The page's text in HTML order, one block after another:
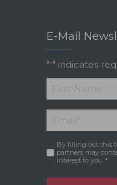
E-Mail
"*" indicates
*
First
Name
Email *
Consent *
By filling out this
partners may
interest to you. *